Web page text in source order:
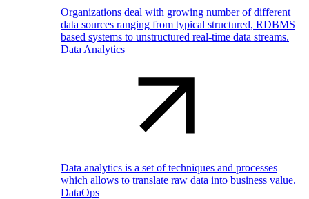
Organizations deal with growing number of different
data sources ranging from typical structured, RDBMS
based systems to unstructured real-time data streams.
Data Analytics
Data analytics is a set of techniques and processes
which allows to translate raw data into business value.
DataOps